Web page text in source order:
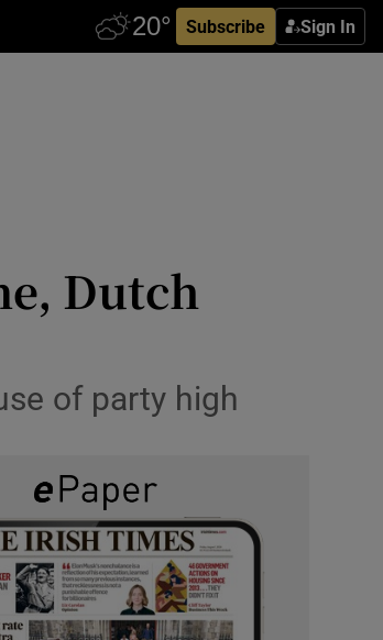
Subscribe Sign In
Dutch
of party high